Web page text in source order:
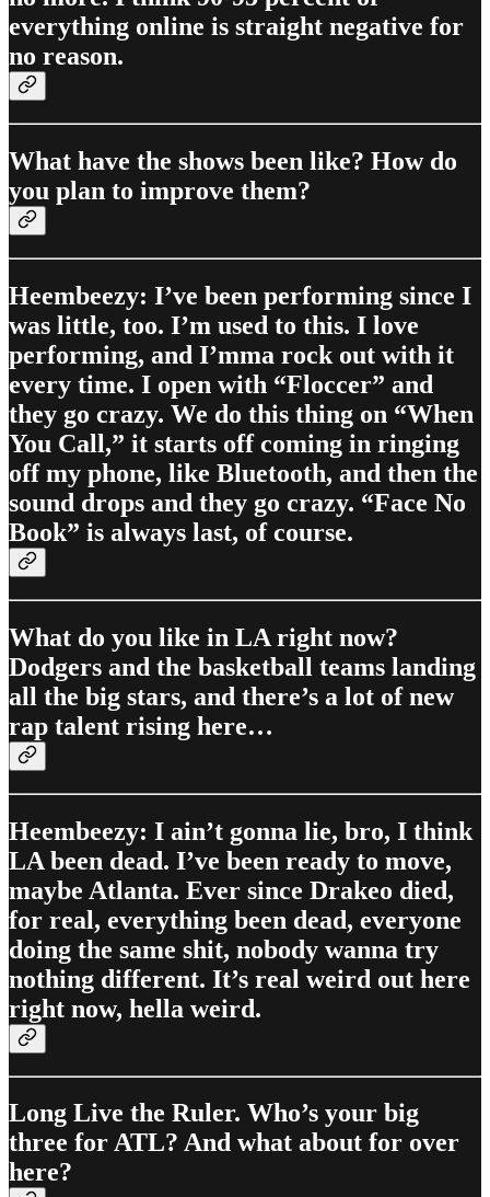
everything online is straight negative for
no reason.
What have the shows been like? How do
you plan to improve them?
Heembeezy: I’ve been performing since I
was little, too. I’m used to this. I love
performing, and I’mma rock out with it
every time. I open with “Floccer” and
they go crazy. We do this thing on “When
You Call,” it starts off coming in ringing
off my phone, like Bluetooth, and then the
sound drops and they go crazy. “Face No
Book” is always last, of course.
What do you like in LA right now?
Dodgers and the basketball teams landing
all the big stars, and there’s a lot of new
rap talent rising here…
Heembeezy: I ain’t gonna lie, bro, I think
LA been dead. I’ve been ready to move,
maybe Atlanta. Ever since Drakeo died,
for real, everything been dead, everyone
doing the same shit, nobody wanna try
nothing different. It’s real weird out here
right now, hella weird.
Long Live the Ruler. Who’s your big
three for ATL? And what about for over
here?